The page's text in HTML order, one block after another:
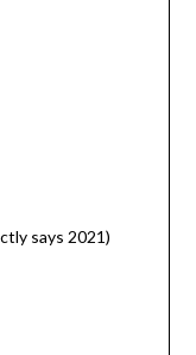
says 2021)